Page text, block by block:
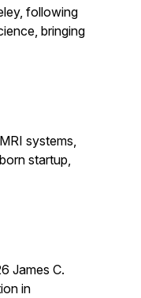
following
bringing
systems,
startup,
James C.
in